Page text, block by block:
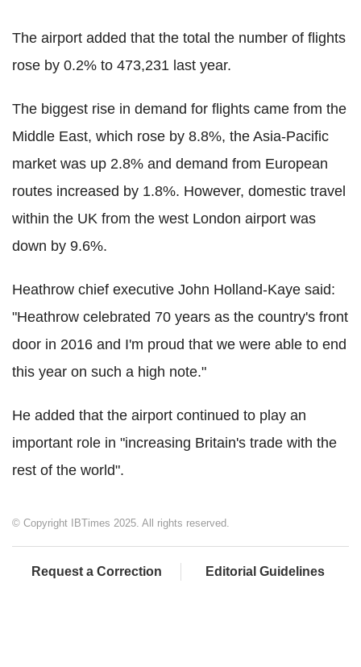
The airport added that the total the number of flights
rose by 0.2% to 473,231 last year.
The biggest rise in demand for flights came from the
Middle East, which rose by 8.8%, the Asia-Pacific
market was up 2.8% and demand from European
routes increased by 1.8%. However, domestic travel
within the UK from the west London airport was
down by 9.6%.
Heathrow chief executive John Holland-Kaye said:
"Heathrow celebrated 70 years as the country's front
door in 2016 and I'm proud that we were able to end
this year on such a high note."
He added that the airport continued to play an
important role in "increasing Britain's trade with the
rest of the world".
© Copyright IBTimes 2025. All rights reserved.
Request a Correction Editorial Guidelines